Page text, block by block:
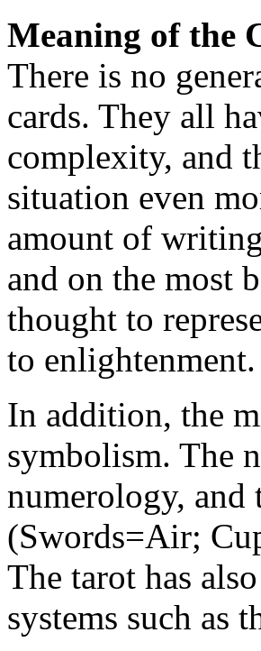
Meaning of the
There is no
cards. They all
complexity, and
situation even
amount of
and on the most
thought to
to enlightenment.
In addition, the
symbolism. The
numerology, and
(Swords=Air;
The tarot has
systems such as